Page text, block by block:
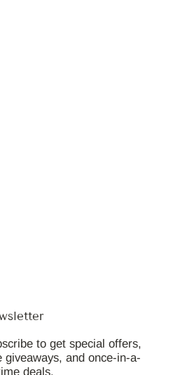
to get special offers,
giveaways, and once-in-a-
deals.